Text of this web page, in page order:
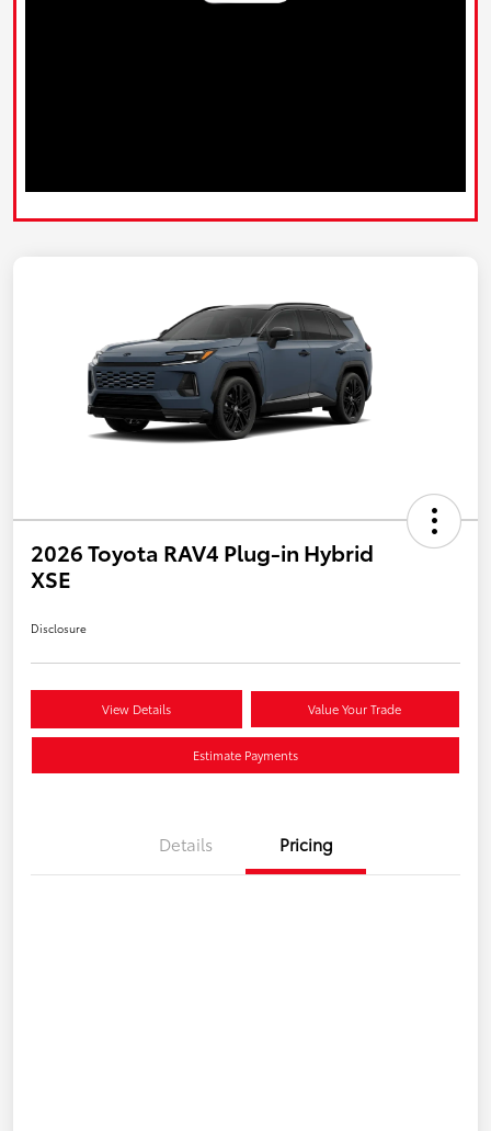
2026 Toyota RAV4 Plug-in Hybrid
XSE
Disclosure
View Details Value Your Trade
Estimate Payments
Details Pricing